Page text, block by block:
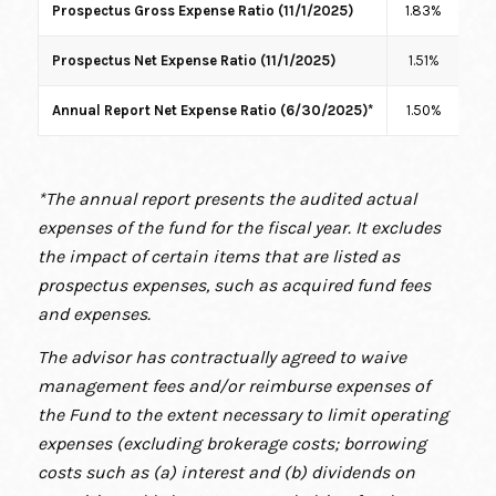
Prospectus Gross Expense Ratio (11/1/2025) 1.83%
Prospectus Net Expense Ratio (11/1/2025) 1.51%
Annual Report Net Expense Ratio (6/30/2025)* 1.50%
*The annual report presents the audited actual
expenses of the fund for the fiscal year. It excludes
the impact of certain items that are listed as
prospectus expenses, such as acquired fund fees
and expenses.
The advisor has contractually agreed to waive
management fees and/or reimburse expenses of
the Fund to the extent necessary to limit operating
expenses (excluding brokerage costs; borrowing
costs such as (a) interest and (b) dividends on